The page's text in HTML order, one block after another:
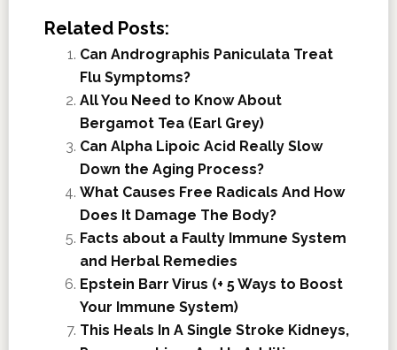
Related Posts:
Can Andrographis Paniculata Treat
Flu Symptoms?
All You Need to Know About
Bergamot Tea (Earl Grey)
Can Alpha Lipoic Acid Really Slow
Down the Aging Process?
What Causes Free Radicals And How
Does It Damage The Body?
Facts about a Faulty Immune System
and Herbal Remedies
Epstein Barr Virus (+ 5 Ways to Boost
Your Immune System)
This Heals In A Single Stroke Kidneys,